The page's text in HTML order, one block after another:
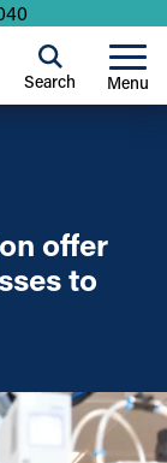
Menu
Search
offer
to